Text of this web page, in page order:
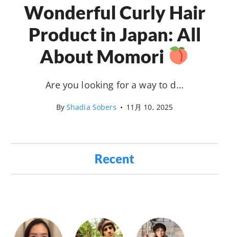
Wonderful Curly Hair
Product in Japan: All
About Momori
Are you looking for a way to d…
By Shadia Sobers • 11月 10, 2025
Recent